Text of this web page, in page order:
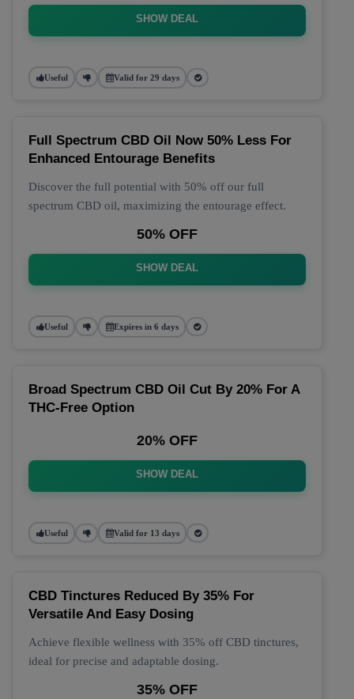
SHOW DEAL
Useful Valid for 29 days
Full Spectrum CBD Oil Now 50% Less For
Enhanced Entourage Benefits
Discover the full potential with 50% off our full
spectrum CBD oil, maximizing the entourage effect.
50% OFF
SHOW DEAL
Useful Expires in 6 days
Broad Spectrum CBD Oil Cut By 20% For A
THC-Free Option
20% OFF
SHOW DEAL
Useful Valid for 13 days
CBD Tinctures Reduced By 35% For
Versatile And Easy Dosing
Achieve flexible wellness with 35% off CBD tinctures,
ideal for precise and adaptable dosing.
35% OFF